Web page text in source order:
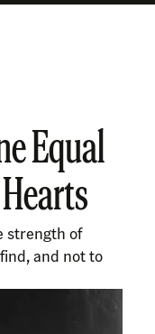
Equal
strength of
and not to